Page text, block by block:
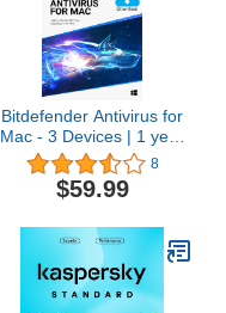
Bitdefender Antivirus for
Mac - 3 Devices | 1 year
Subscription | Mac
Activation Code by email
8
$59.99